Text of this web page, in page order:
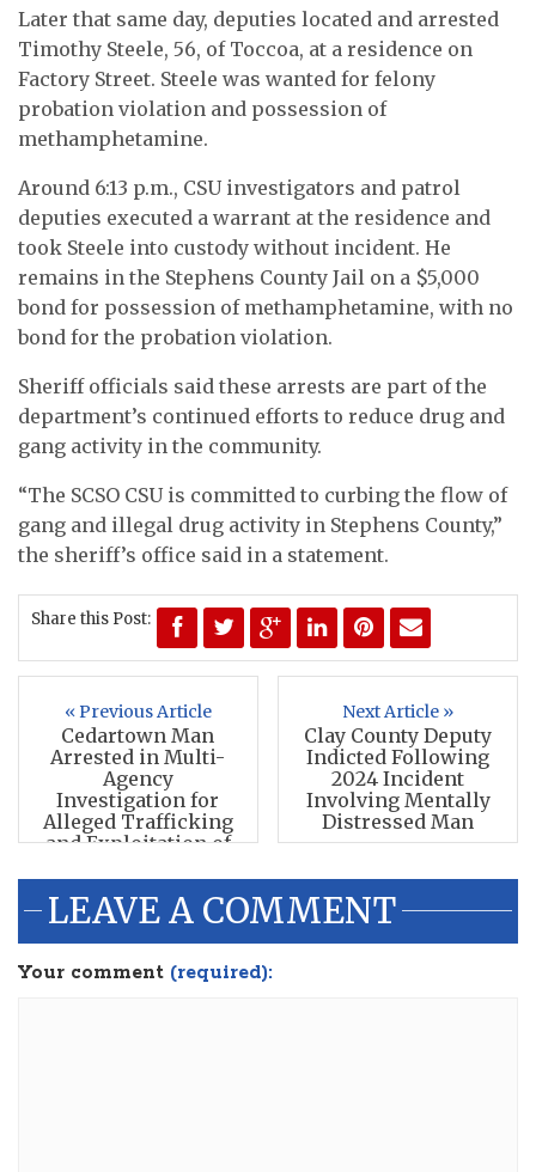
Later that same day, deputies located and arrested
Timothy Steele, 56, of Toccoa, at a residence on
Factory Street. Steele was wanted for felony
probation violation and possession of
methamphetamine.
Around 6:13 p.m., CSU investigators and patrol
deputies executed a warrant at the residence and
took Steele into custody without incident. He
remains in the Stephens County Jail on a $5,000
bond for possession of methamphetamine, with no
bond for the probation violation.
Sheriff officials said these arrests are part of the
department’s continued efforts to reduce drug and
gang activity in the community.
“The SCSO CSU is committed to curbing the flow of
gang and illegal drug activity in Stephens County,”
the sheriff’s office said in a statement.
Share this Post:
« Previous Article
Cedartown Man
Arrested in Multi-
Agency
Investigation for
Alleged Trafficking
and Exploitation of
Next Article »
Clay County Deputy
Indicted Following
2024 Incident
Involving Mentally
Distressed Man
LEAVE A COMMENT
Your comment (required):